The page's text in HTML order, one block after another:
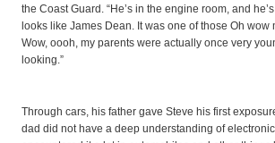
the Coast Guard. “He’s in the engine room, and
looks like James Dean. It was one of those Oh wow
Wow, oooh, my parents were actually once very
looking.”
Through cars, his father gave Steve his first
dad did not have a deep understanding of